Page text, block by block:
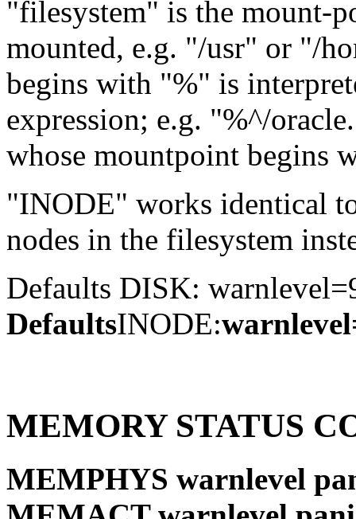
"filesystem" is the mount-
mounted, e.g. "/usr" or "/
begins with "%" is
expression; e.g. "%^/
whose mountpoint begins
"INODE" works identical
nodes in the filesystem
Defaults DISK:
DefaultsINODE:
MEMORY STATUS
MEMPHYS warnlevel